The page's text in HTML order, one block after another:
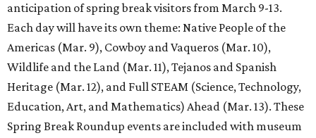
anticipation of spring break visitors from March 9-13.
Each day will have its own theme: Native People of the
Americas (Mar. 9), Cowboy and Vaqueros (Mar. 10),
Wildlife and the Land (Mar. 11), Tejanos and Spanish
Heritage (Mar. 12), and Full STEAM (Science, Technology,
Education, Art, and Mathematics) Ahead (Mar. 13). These
Spring Break Roundup events are included with museum